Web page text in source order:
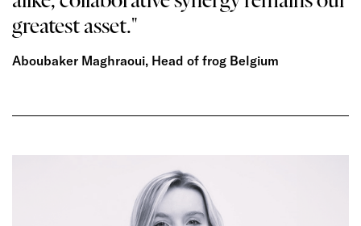
greatest asset."
Aboubaker Maghraoui, Head of frog Belgium